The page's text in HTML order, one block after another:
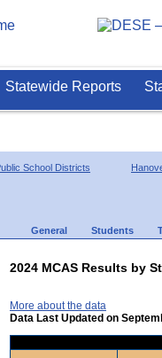
Statewide Reports
School Districts
General Students
2024 MCAS Results by
More about the data
Data Last Updated on